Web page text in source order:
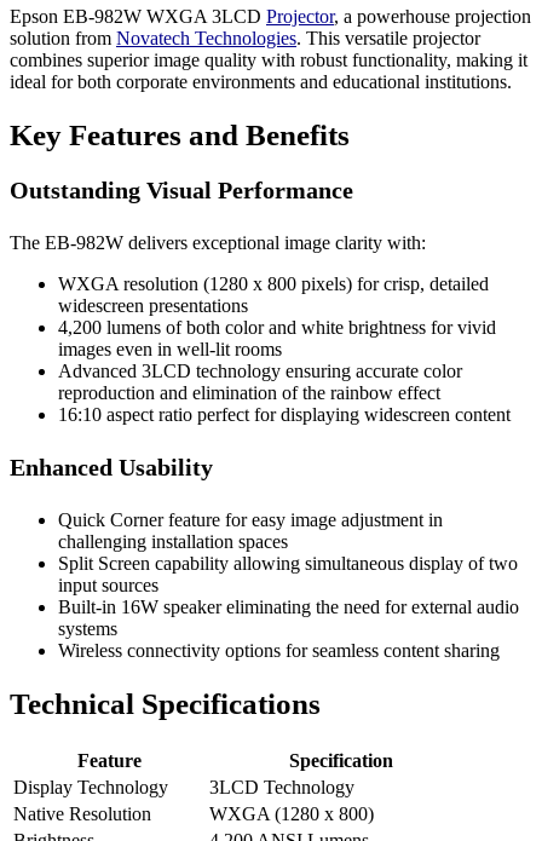
Epson EB-982W WXGA 3LCD Projector, a powerhouse projection
solution from Novatech Technologies. This versatile projector
combines superior image quality with robust functionality, making it
ideal for both corporate environments and educational institutions.
Key Features and Benefits
Outstanding Visual Performance
The EB-982W delivers exceptional image clarity with:
WXGA resolution (1280 x 800 pixels) for crisp, detailed
widescreen presentations
4,200 lumens of both color and white brightness for vivid
images even in well-lit rooms
Advanced 3LCD technology ensuring accurate color
reproduction and elimination of the rainbow effect
16:10 aspect ratio perfect for displaying widescreen content
Enhanced Usability
Quick Corner feature for easy image adjustment in
challenging installation spaces
Split Screen capability allowing simultaneous display of two
input sources
Built-in 16W speaker eliminating the need for external audio
systems
Wireless connectivity options for seamless content sharing
Technical Specifications
Feature
Specification
Display Technology
3LCD Technology
Native Resolution
WXGA (1280 x 800)